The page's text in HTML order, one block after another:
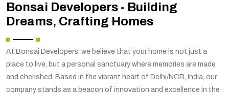
Bonsai Developers - Building
Dreams, Crafting Homes
At Bonsai Developers, we believe that your home is not just a
place to live, but a personal sanctuary where memories are made
and cherished. Based in the vibrant heart of Delhi/NCR, India, our
company stands as a beacon of innovation and excellence in the